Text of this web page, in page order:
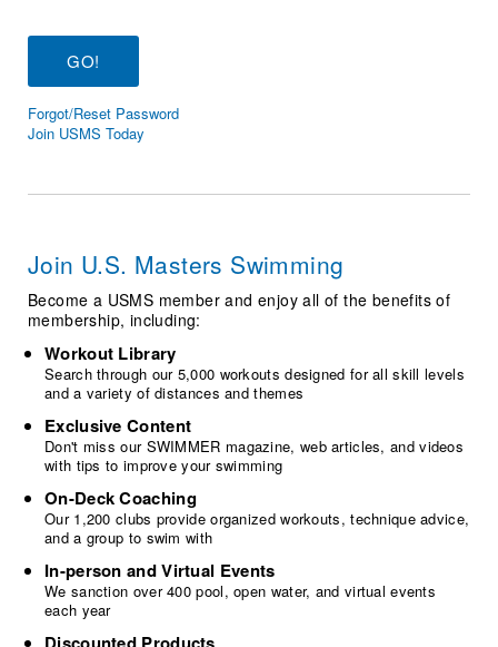
Workout Tracking
SWIMMER Magazine
Eligibility Policy
Membership Benefits
Open Water Central
Volunteer Central
Adult Learn-To-Swim Central
Forgot/Reset Password
Join USMS Today
Join U.S. Masters Swimming
Become a USMS member and enjoy all of the benefits of
membership, including:
Workout Library
Search through our 5,000 workouts designed for all skill levels
and a variety of distances and themes
Exclusive Content
Don't miss our SWIMMER magazine, web articles, and videos
with tips to improve your swimming
On-Deck Coaching
Our 1,200 clubs provide organized workouts, technique advice,
and a group to swim with
In-person and Virtual Events
We sanction over 400 pool, open water, and virtual events
each year